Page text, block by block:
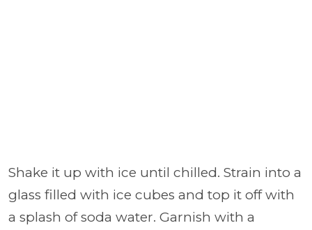
Shake it up with ice until chilled. Strain into a
glass filled with ice cubes and top it off with
a splash of soda water. Garnish with a